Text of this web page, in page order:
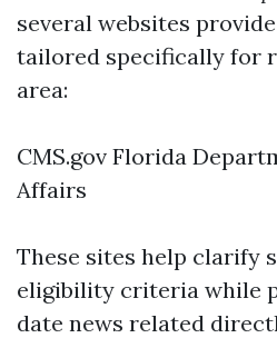
several websites
tailored specifically for
area:
CMS.gov Florida
Affairs
These sites help clarify
eligibility criteria while
date news related